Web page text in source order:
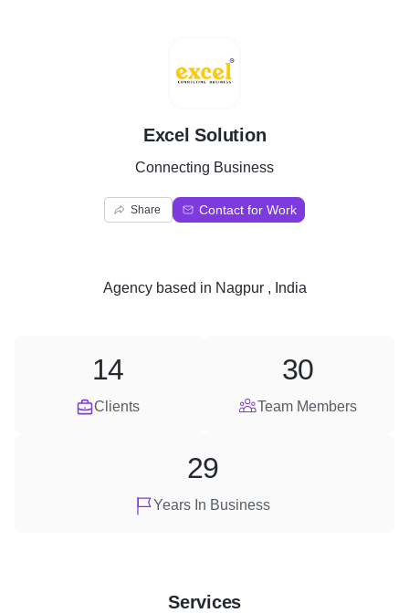
E
Excel Solution
Connecting Business
Share Contact for Work
Agencybased in Nagpur , India
Clients
14
Team Members
30
Years In Business
29
Services